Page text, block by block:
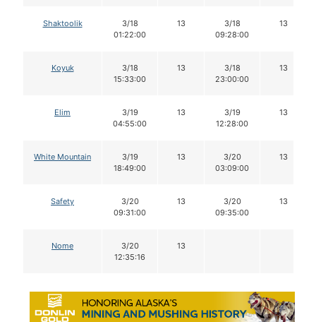
Shaktoolik
3/18
01:22:00
13
3/18
09:28:00
13
Koyuk
3/18
15:33:00
13
3/18
23:00:00
13
Elim
3/19
04:55:00
13
3/19
12:28:00
13
White Mountain
3/19
18:49:00
13
3/20
03:09:00
13
Safety
3/20
09:31:00
13
3/20
09:35:00
13
Nome
3/20
12:35:16
13